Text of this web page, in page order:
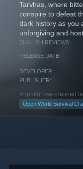
Tarvhas, where
conspire to defeat
dark history as you
unforgiving and
ENGLISH REVIEWS:
RELEASE DATE:
DEVELOPER:
PUBLISHER:
Popular user-defined
Open World Survival